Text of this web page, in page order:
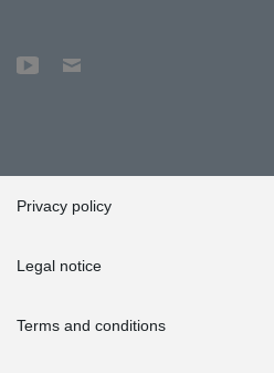
Privacy policy
Legal notice
Terms and conditions